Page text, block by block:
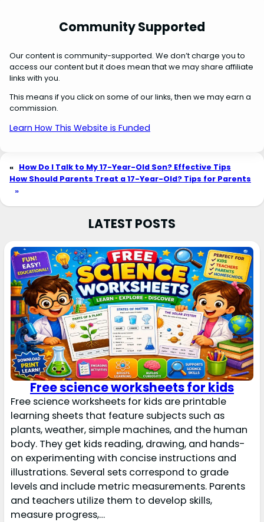
Community Supported
Our content is community-supported. We don’t charge you to
access our content but it does mean that we may share affiliate
links with you.
This means if you click on some of our links, then we may earn a
commission.
Learn How This Website is Funded
« How Do I Talk to My 17-Year-Old Son? Effective Tips
How Should Parents Treat a 17-Year-Old? Tips for Parents
»
LATEST POSTS
Free science worksheets for kids
Free science worksheets for kids are printable
learning sheets that feature subjects such as
plants, weather, simple machines, and the human
body. They get kids reading, drawing, and hands-
on experimenting with concise instructions and
illustrations. Several sets correspond to grade
levels and include metric measurements. Parents
and teachers utilize them to develop skills,
measure progress,…